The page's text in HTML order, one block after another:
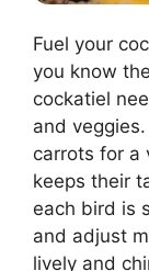
Fuel your
you know
cockatiel
and
carrots for a
keeps their
each bird is
and adjust
lively and